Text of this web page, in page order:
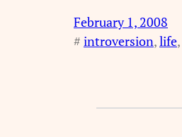
February 1, 2008
# introversion, life,